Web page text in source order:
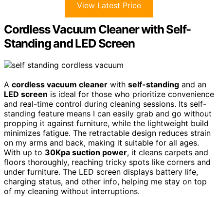
View Latest Price
Cordless Vacuum Cleaner with Self-
Standing and LED Screen
A cordless vacuum cleaner with self-standing and an
LED screen is ideal for those who prioritize convenience
and real-time control during cleaning sessions. Its self-
standing feature means I can easily grab and go without
propping it against furniture, while the lightweight build
minimizes fatigue. The retractable design reduces strain
on my arms and back, making it suitable for all ages.
With up to 30Kpa suction power, it cleans carpets and
floors thoroughly, reaching tricky spots like corners and
under furniture. The LED screen displays battery life,
charging status, and other info, helping me stay on top
of my cleaning without interruptions.